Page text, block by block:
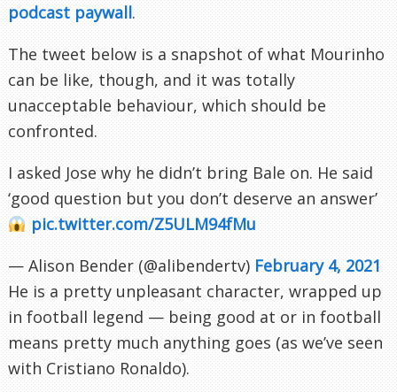
podcast paywall.
The tweet below is a snapshot of what Mourinho
can be like, though, and it was totally
unacceptable behaviour, which should be
confronted.
I asked Jose why he didn’t bring Bale on. He said
‘good question but you don’t deserve an answer’
pic.twitter.com/Z5ULM94fMu
— Alison Bender (@alibendertv) February 4, 2021
He is a pretty unpleasant character, wrapped up
in football legend — being good at or in football
means pretty much anything goes (as we’ve seen
with Cristiano Ronaldo).